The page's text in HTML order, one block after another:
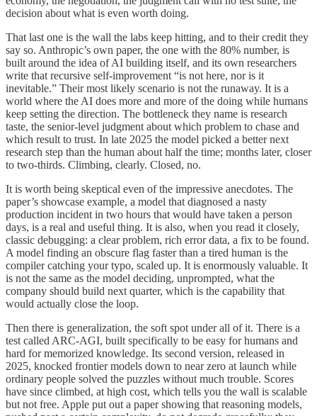
decision about what is even worth doing.
That last one is the wall the labs keep hitting, and to their credit they
say so. Anthropic’s own paper, the one with the 80% number, is
built around the idea of AI building itself, and its own researchers
write that recursive self-improvement “is not here, nor is it
inevitable.” Their most likely scenario is not the runaway. It is a
world where the AI does more and more of the doing while humans
keep setting the direction. The bottleneck they name is research
taste, the senior-level judgment about which problem to chase and
which result to trust. In late 2025 the model picked a better next
research step than the human about half the time; months later, closer
to two-thirds. Climbing, clearly. Closed, no.
It is worth being skeptical even of the impressive anecdotes. The
paper’s showcase example, a model that diagnosed a nasty
production incident in two hours that would have taken a person
days, is a real and useful thing. It is also, when you read it closely,
classic debugging: a clear problem, rich error data, a fix to be found.
A model finding an obscure flag faster than a tired human is the
compiler catching your typo, scaled up. It is enormously valuable. It
is not the same as the model deciding, unprompted, what the
company should build next quarter, which is the capability that
would actually close the loop.
Then there is generalization, the soft spot under all of it. There is a
test called ARC-AGI, built specifically to be easy for humans and
hard for memorized knowledge. Its second version, released in
2025, knocked frontier models down to near zero at launch while
ordinary people solved the puzzles without much trouble. Scores
have since climbed, at high cost, which tells you the wall is scalable
but not free. Apple put out a paper showing that reasoning models,